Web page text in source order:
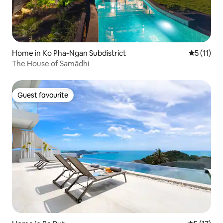
Home in Ko Pha-Ngan Subdistrict 5 out of 5
5 (11)
The House of Samādhi
Guest favourite
Guest favourite